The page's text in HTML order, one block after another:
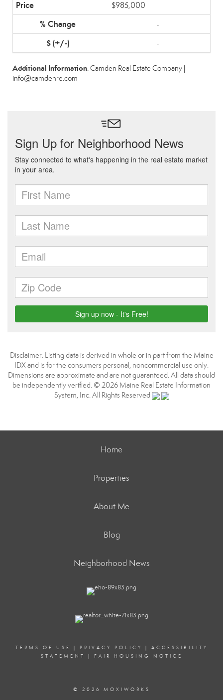
$985,000
-
-
Additional Information: Camden Real Estate Company |
info@camdenre.com
Disclaimer: Listing data is derived in whole or in part from the Maine
IDX and is for the consumers personal, noncommercial use only.
Dimensions are approximate and are not guaranteed. All data should
be independently verified. © 2026 Maine Real Estate Information
System, Inc. All Rights Reserved
Home
Properties
About Me
Blog
Neighborhood News
TERMS OF USE | PRIVACY POLICY | ACCESSIBILITY
STATEMENT
| FAIR HOUSING NOTICE
© 2026 MOXIWORKS